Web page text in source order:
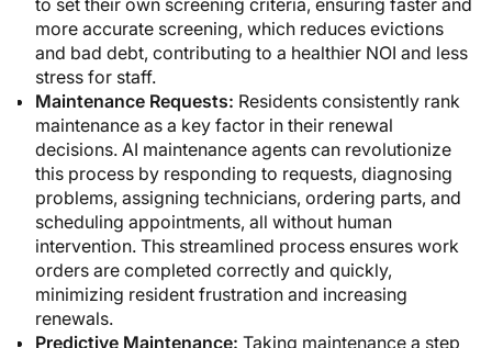
more accurate screening, which reduces evictions
and bad debt, contributing to a healthier NOI and less
stress for staff.
Maintenance Requests: Residents consistently rank
maintenance as a key factor in their renewal
decisions. AI maintenance agents can revolutionize
this process by responding to requests, diagnosing
problems, assigning technicians, ordering parts, and
scheduling appointments, all without human
intervention. This streamlined process ensures work
orders are completed correctly and quickly,
minimizing resident frustration and increasing
renewals.
Predictive Maintenance: Taking maintenance a step